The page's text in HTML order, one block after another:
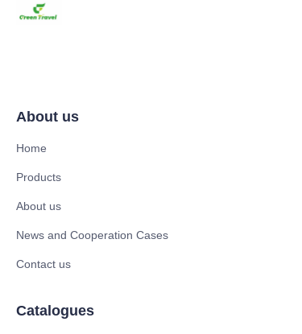
About us
Home
Products
About us
News and Cooperation Cases
Contact us
Catalogues